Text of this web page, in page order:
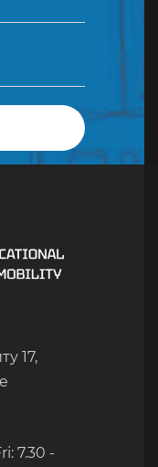
17,
7.30 -